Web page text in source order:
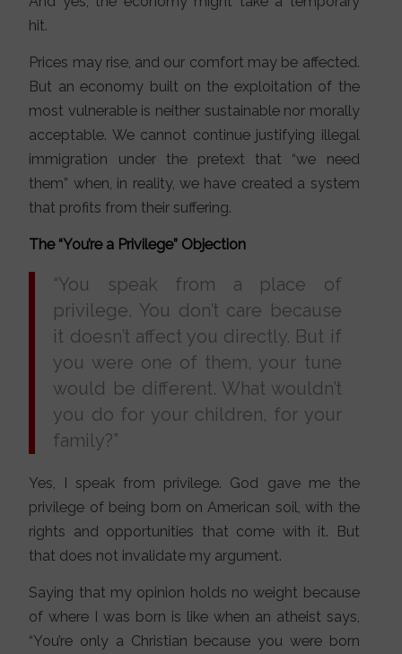
hit.
Prices may rise, and our comfort may be affected.
But an economy built on the exploitation of the
most vulnerable is neither sustainable nor morally
acceptable. We cannot continue justifying illegal
immigration under the pretext that “we need
them” when, in reality, we have created a system
that profits from their suffering.
The “You’re a Privilege” Objection
“You speak from a place of
privilege. You don’t care because
it doesn’t affect you directly. But if
you were one of them, your tune
would be different. What wouldn’t
you do for your children, for your
family?”
Yes, I speak from privilege. God gave me the
privilege of being born on American soil, with the
rights and opportunities that come with it. But
that does not invalidate my argument.
Saying that my opinion holds no weight because
of where I was born is like when an atheist says,
“You’re only a Christian because you were born